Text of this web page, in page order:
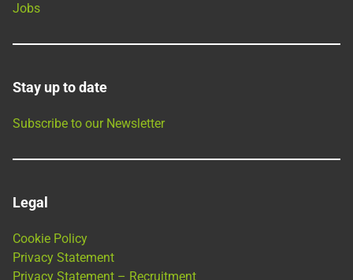
Jobs
Stay up to date
Subscribe to our Newsletter
Legal
Cookie Policy
Privacy Statement
Privacy Statement – Recruitment